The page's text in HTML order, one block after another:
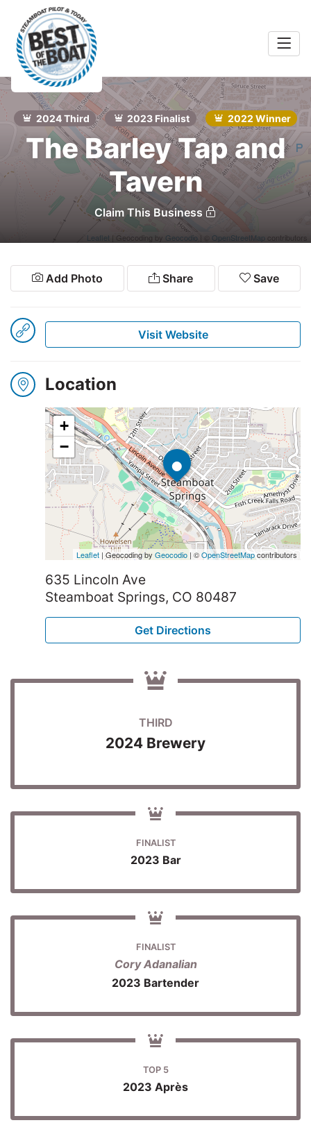
Search
2024 Third 2023 Finalist 2022 Winner
The Barley Tap and
Tavern
Claim This Business
Leaflet | Geocoding by Geocodio | © OpenStreetMapcontributors
Add Photo Share Save
Visit Website
Location
•
+
−
Leaflet | Geocoding by Geocodio | ©OpenStreetMapcontributors
635 Lincoln Ave
Steamboat Springs, CO 80487
Get Directions
THIRD
2024 Brewery
FINALIST
2023 Bar
FINALIST
Cory Adanalian
2023 Bartender
TOP 5
2023 Après
&
& Drink
Search